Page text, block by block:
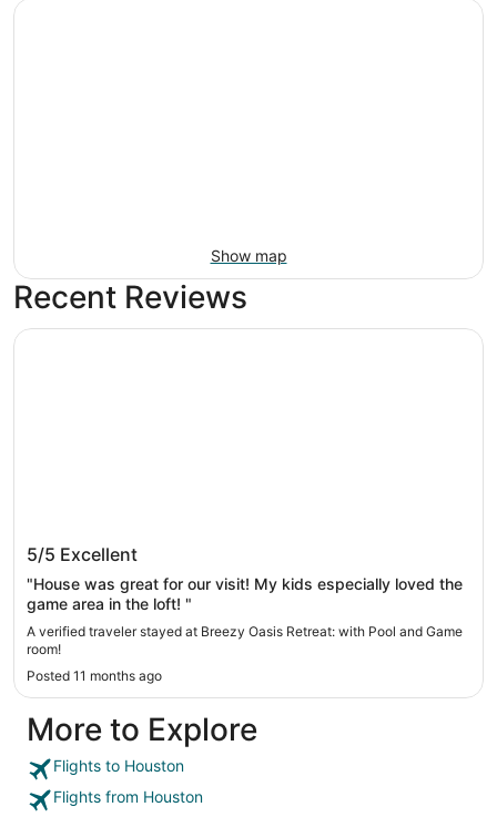
Show map
Recent Reviews
Breezy Oasis Retreat: with Pool and Game
room!
5/5 Excellent
"House was great for our visit! My kids especially loved the
game area in the loft! "
A verified traveler stayed at Breezy Oasis Retreat: with Pool and Game
room!
Posted 11 months ago
Breezy Oasis Retreat: with Pool and Game room!
More to Explore
Flights to Houston
Flights from Houston